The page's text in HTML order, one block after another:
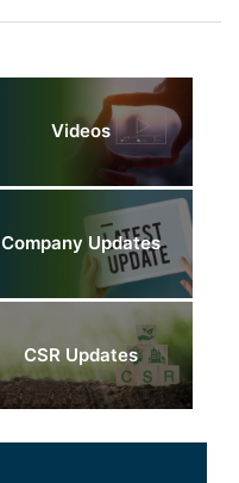
Videos
Company Updates
CSR Updates